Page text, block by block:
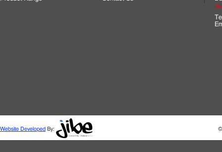
Website Developed By: